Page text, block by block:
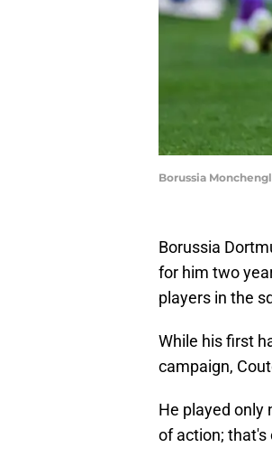
Borussia
Borussia
for him two
players in the
While his first
campaign,
He played only
of action; that's